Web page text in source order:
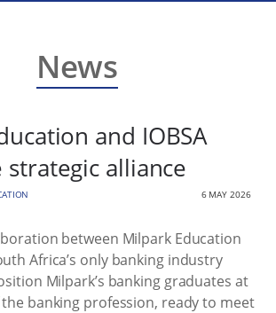
News
and IOBSA
alliance
6 MAY 2026
between Milpark Education
Africa’s only banking industry
Milpark’s banking graduates at
banking profession, ready to meet